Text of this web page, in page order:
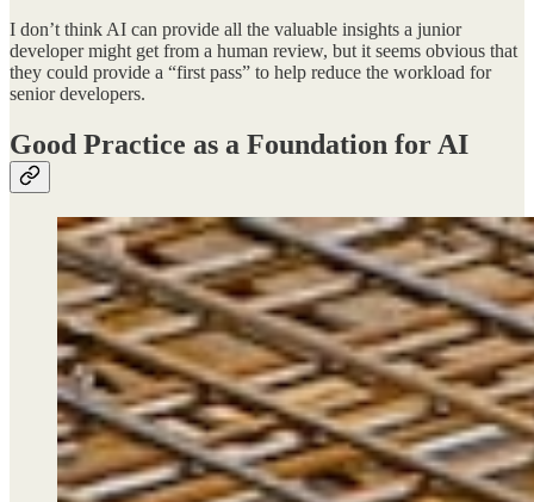
I don’t think AI can provide all the valuable insights a junior
developer might get from a human review, but it seems obvious that
they could provide a “first pass” to help reduce the workload for
senior developers.
Good Practice as a Foundation for AI